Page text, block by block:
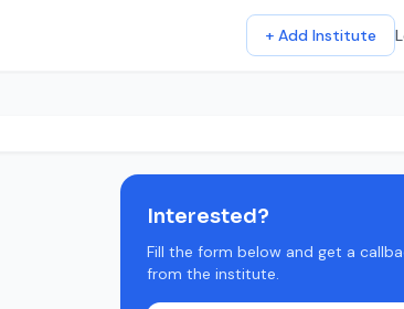
+ Add Institute
Interested?
Fill the form below and get a
from the institute.